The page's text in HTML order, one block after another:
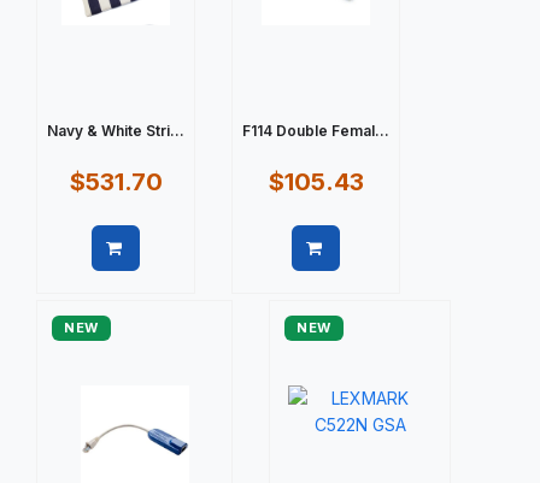
Navy & White Stri...
$531.70
F114 Double Femal...
$105.43
NEW NEW